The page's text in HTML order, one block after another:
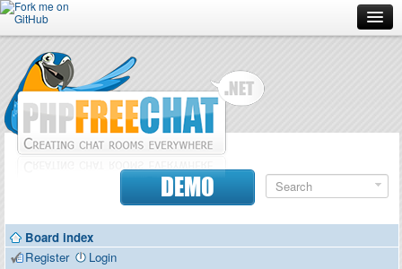
Forum
Doc
Contributors
DEMO
Board index
Register
Login